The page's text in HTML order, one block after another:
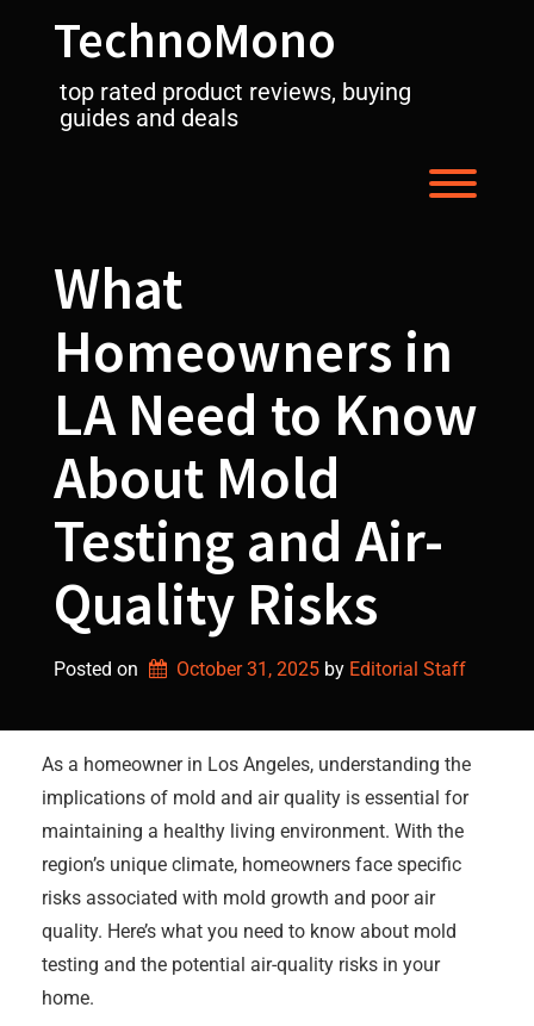
TechnoMono
top rated product reviews, buying
guides and deals
What
Homeowners in
LA Need to Know
About Mold
Testing and Air-
Quality Risks
Posted on October 31, 2025 by Editorial Staff
As a homeowner in Los Angeles, understanding the
implications of mold and air quality is essential for
maintaining a healthy living environment. With the
region’s unique climate, homeowners face specific
risks associated with mold growth and poor air
quality. Here’s what you need to know about mold
testing and the potential air-quality risks in your
home.